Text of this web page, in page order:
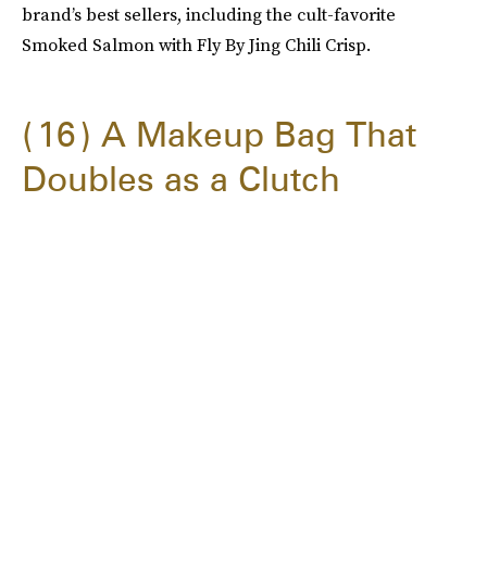
brand’s best sellers, including the cult-favorite
Smoked Salmon with Fly By Jing Chili Crisp.
16
A Makeup Bag That
Doubles as a Clutch